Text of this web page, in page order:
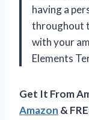
having a
throughout
with your
Elements
Get It From
Amazon &